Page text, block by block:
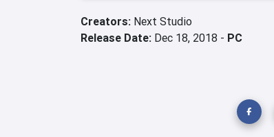
Creators: Next Studio
Release Date: Dec 18, 2018 - PC